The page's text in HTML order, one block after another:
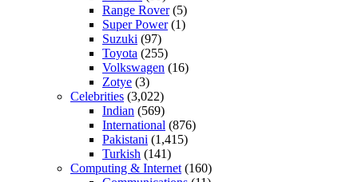
Range Rover(5)
Super Power(1)
Suzuki (97)
Toyota (255)
Volkswagen (16)
Zotye (3)
Celebrities (3,022)
Indian (569)
International (876)
Pakistani (1,415)
Turkish (141)
Computing & Internet (160)